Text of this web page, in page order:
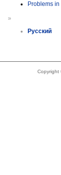
Problems in
»
Русский
Copyright